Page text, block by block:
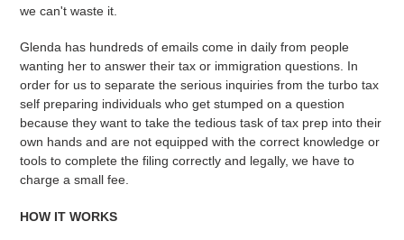
cart
we can't waste it.
Glenda has hundreds of emails come in daily from people
wanting her to answer their tax or immigration questions. In
order for us to separate the serious inquiries from the turbo tax
self preparing individuals who get stumped on a question
because they want to take the tedious task of tax prep into their
own hands and are not equipped with the correct knowledge or
tools to complete the filing correctly and legally, we have to
charge a small fee.
HOW IT WORKS